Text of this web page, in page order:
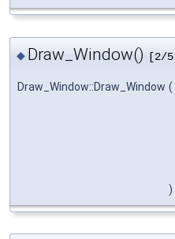
◆ Draw_Window() [2/5]
Draw_Window::Draw_Window (
)